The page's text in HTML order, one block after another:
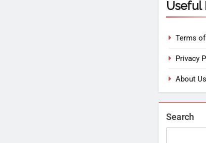
Useful
Terms
Privacy
About Us
Search